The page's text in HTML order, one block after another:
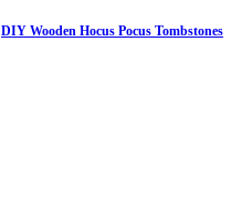
DIY Wooden Hocus Pocus Tombstones